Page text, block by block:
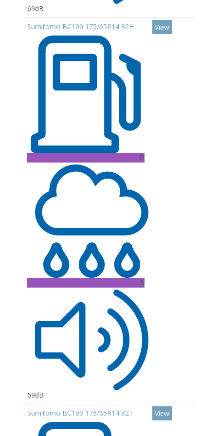
69dB
Sumitomo BC100 175/65R14 82H
D
B
69dB
View
Sumitomo BC100 175/65R14 82T View